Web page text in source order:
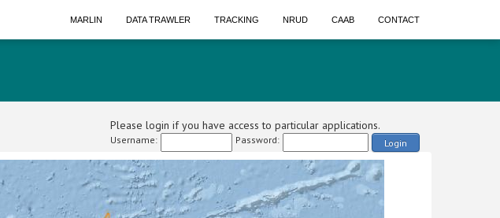
MARLIN DATA TRAWLER TRACKING NRUD CAAB CONTACT
Please login if you have access to particular applications.
Username: Password: Login